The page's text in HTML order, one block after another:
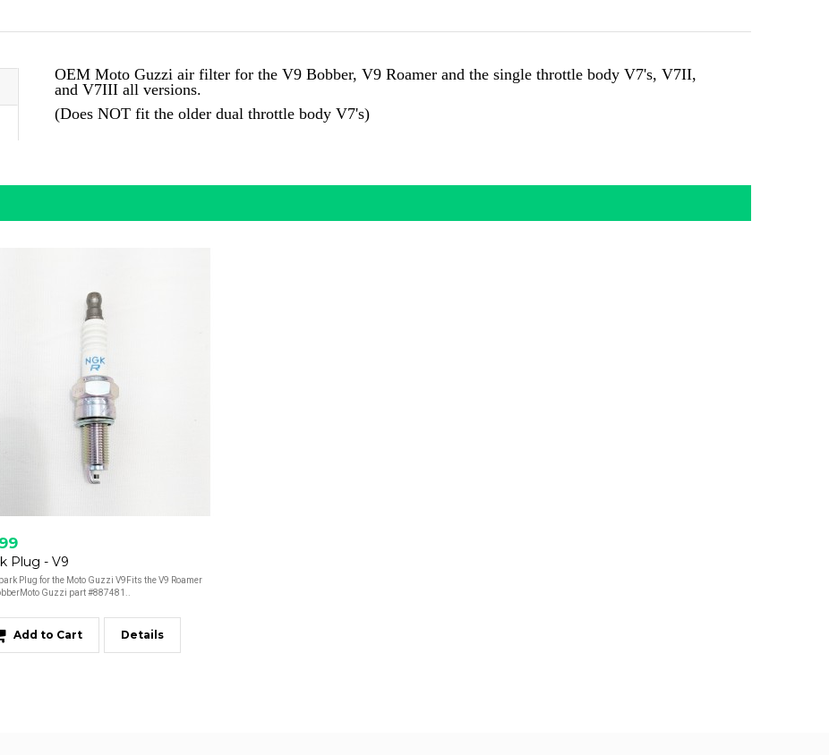
OEM Moto Guzzi air filter for the V9 Bobber, V9 Roamer and the single throttle body V7's, V7II,
and V7III all versions.
(Does NOT fit the older dual throttle body V7's)
Plug - V9
Plug for the Moto Guzzi V9Fits the V9 Roamer
Guzzi part #887481..
Add to Cart Details